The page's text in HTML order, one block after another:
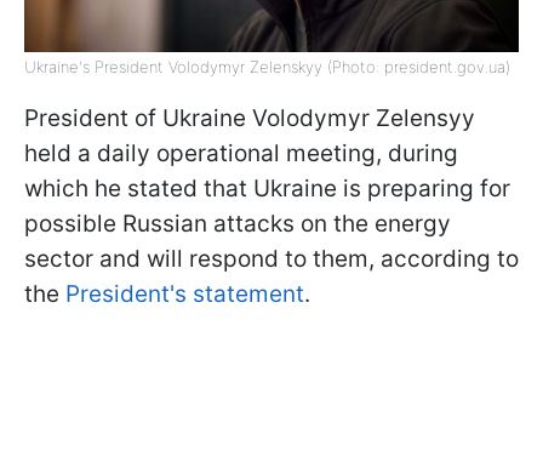
Ukraine's President Volodymyr Zelenskyy (Photo: president.gov.ua)
President of Ukraine Volodymyr Zelensyy
held a daily operational meeting, during
which he stated that Ukraine is preparing for
possible Russian attacks on the energy
sector and will respond to them, according to
the President's statement.